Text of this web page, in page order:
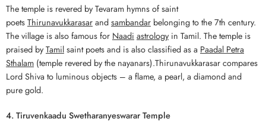
The temple is revered by Tevaram hymns of saint
poetsThirunavukkarasarandsambandar belonging to the 7th century.
The village is also famous for Naadi astrologyin Tamil. The temple is
praised byTamilsaint poets and is also classified as a Paadal Petra
Sthalam (temple revered by the nayanars).Thirunavukkarasar compares
Lord Shiva to luminous objects – a flame, a pearl, a diamond and
pure gold.
4. Tiruvenkaadu Swetharanyeswarar Temple